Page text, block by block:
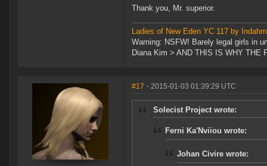
Thank you, Mr. superior.
Ladies of New Eden YC 117 by
Warning: NSFW! Barely legal girls in
Diana Kim > AND THIS IS WHY THE
#17 - 2015-01-03 01:39:29 UTC
Solecist Project wrote:
Ferni Ka'Nviiou wrote:
Johan Civire wrote: